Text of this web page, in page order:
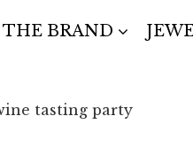
THE BRAND